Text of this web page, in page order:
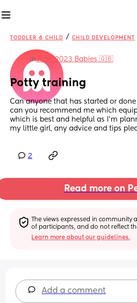
TODDLER & CHILD / CHILD DEVELOPMENT
inJune 2023 Babies 🇬🇧
Potty training
Can anyone that has started or
can you recommend me which
which is best and helpful as I’m
my little girl, any advice and tips
2
Read more on
The views expressed in community
of participants, and do not reflect
Learn more about our guidelines.
Add a comment